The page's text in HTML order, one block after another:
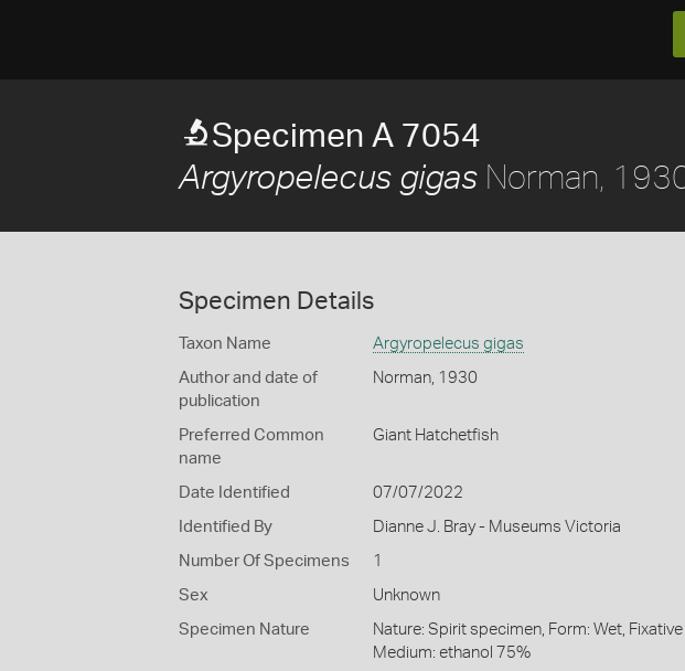
Specimen A 7054
Argyropelecus gigas Norman,
Specimen Details
Taxon Name Argyropelecus gigas
Author and date of
publication
Norman, 1930
Preferred Common
name
Giant Hatchetfish
Date Identified 07/07/2022
Identified By Dianne J. Bray - Museums Victoria
Number Of Specimens 1
Sex Unknown
Specimen Nature
Nature: Spirit specimen, Form: Wet,
Medium: ethanol 75%